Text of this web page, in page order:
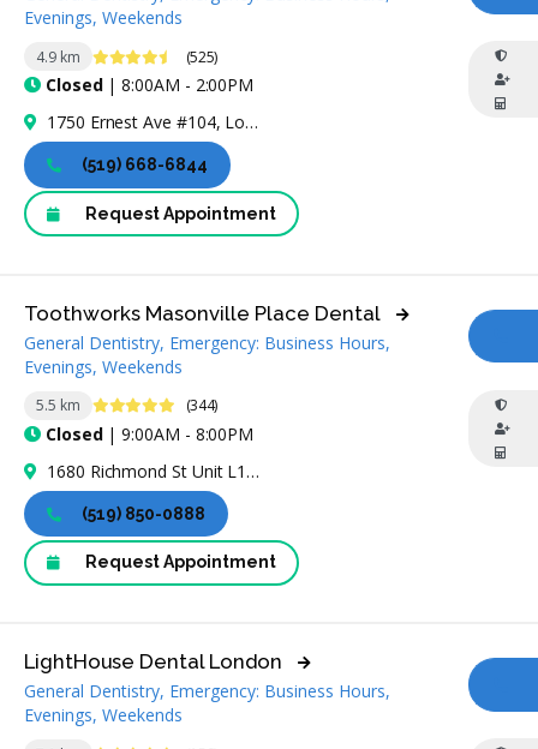
4.9 km 4.7 Stars (525)
Closed| 8:00AM - 2:00PM
Evenings, Weekends
1750 Ernest Ave #104, London, ON N6E 3H3, Canada
(519) 668-6844
Request Appointment
5.5 km 4.8 Stars (344)
Closed| 9:00AM - 8:00PM
Toothworks Masonville Place Dental
General Dentistry, Emergency: Business Hours,
Evenings, Weekends
1680 Richmond St Unit L141, London, ON N6G 3Y9, Canada
(519) 850-0888
Request Appointment
LightHouse Dental London
General Dentistry, Emergency: Business Hours,
Evenings, Weekends